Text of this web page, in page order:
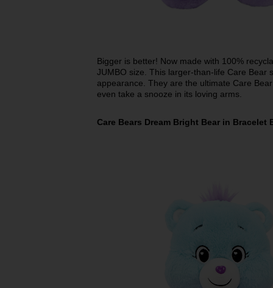
Bigger is better! Now made with 100%
JUMBO size. This larger-than-life Care Bear
appearance. They are the ultimate Care
even take a snooze in its loving arms.
Care Bears Dream Bright Bear in Bracelet